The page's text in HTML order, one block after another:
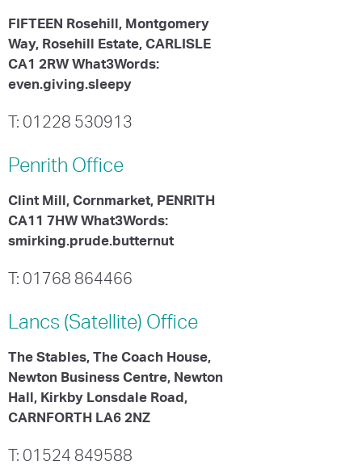
FIFTEEN Rosehill, Montgomery
Way, Rosehill Estate, CARLISLE
CA1 2RW What3Words:
even.giving.sleepy
T: 01228 530913
Penrith Office
Clint Mill, Cornmarket, PENRITH
CA11 7HW What3Words:
smirking.prude.butternut
T: 01768 864466
Lancs (Satellite) Office
The Stables, The Coach House,
Newton Business Centre, Newton
Hall, Kirkby Lonsdale Road,
CARNFORTH LA6 2NZ
T: 01524 849588